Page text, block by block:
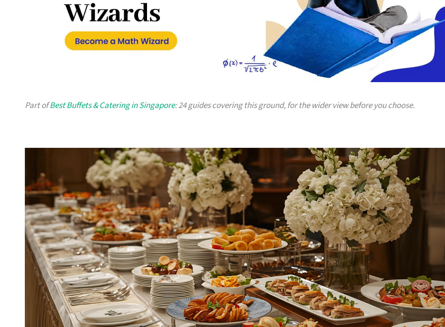
Part ofBest Buffets & Catering in Singapore: 24 guides covering this ground, for the wider view before you choose.